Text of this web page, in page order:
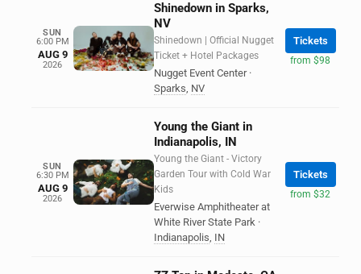
SUN
6:00 PM
AUG 9
2026
Shinedown in Sparks,
NV
Shinedown | Official Nugget
Ticket + Hotel Packages
Nugget Event Center ·
Sparks, NV
Tickets
from $98
SUN
6:30 PM
AUG 9
2026
Young the Giant in
Indianapolis, IN
Young the Giant - Victory
Garden Tour with Cold War
Kids
Everwise Amphitheater at
White River State Park ·
Indianapolis, IN
Tickets
from $32